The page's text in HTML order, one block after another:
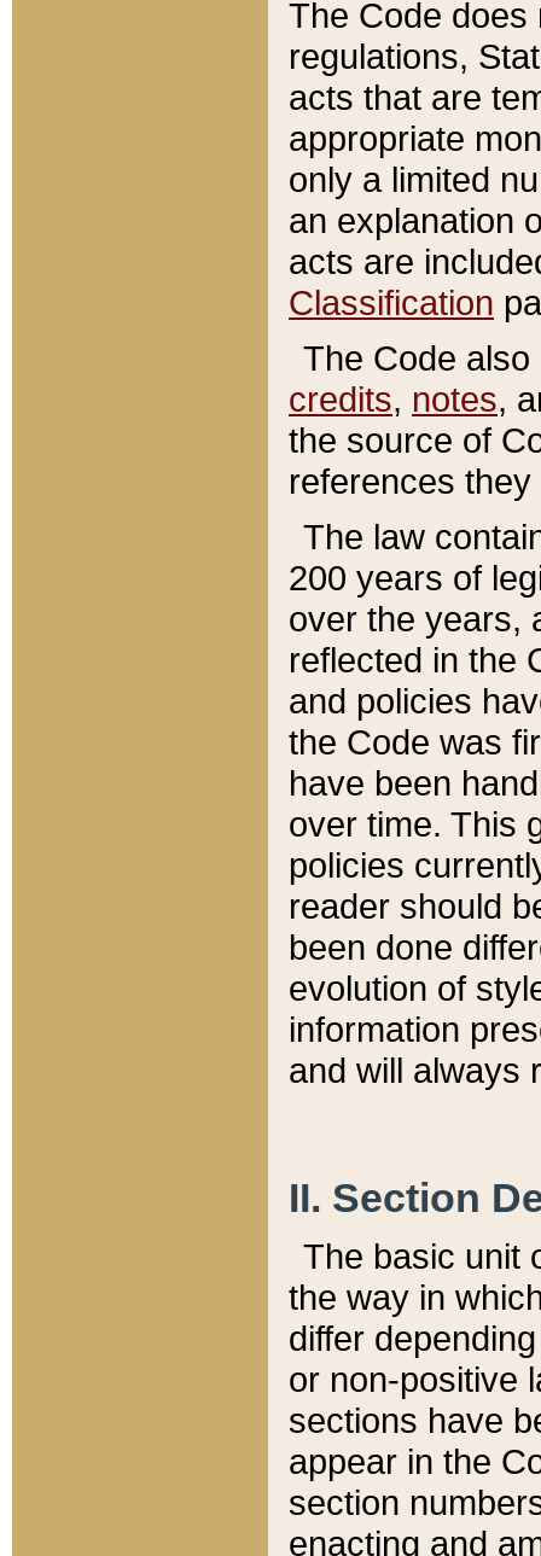
The Code does
regulations,
acts that are
appropriate
only a limited
an explanation
acts are
Classification
The Code
credits, notes,
the source of
references
The law
200 years of
over the years,
reflected in the
and policies
the Code was
have been
over time. This
policies
reader should
been done
evolution of
information
and will always
II. Section
The basic unit
the way in
differ
or non-positive
sections have
appear in the
section
enacting and